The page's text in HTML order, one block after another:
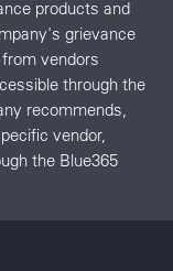
products and
grievance
vendors
through the
recommends,
vendor,
the Blue365